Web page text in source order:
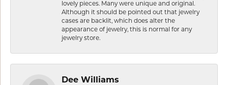
lovely pieces. Many were unique and original.
Although it should be pointed out that jewelry
cases are backlit, which does alter the
appearance of jewelry, this is normal for any
jewelry store.
Dee Williams